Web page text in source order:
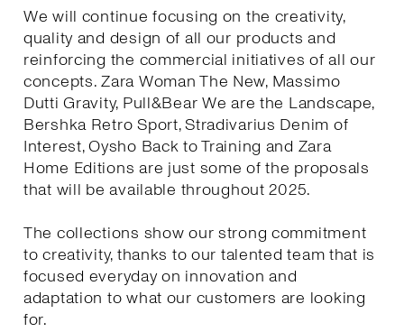
We will continue focusing on the creativity,
quality and design of all our products and
reinforcing the commercial initiatives of all our
concepts. Zara Woman The New, Massimo
Dutti Gravity, Pull&Bear We are the Landscape,
Bershka Retro Sport, Stradivarius Denim of
Interest, Oysho Back to Training and Zara
Home Editions are just some of the proposals
that will be available throughout 2025.
The collections show our strong commitment
to creativity, thanks to our talented team that is
focused everyday on innovation and
adaptation to what our customers are looking
for.